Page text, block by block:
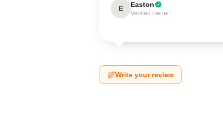
E Easton
Verified owner
Write your review